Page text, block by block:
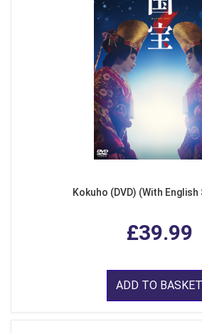
Kokuho (DVD) (With
£39.99
ADD TO BASKET